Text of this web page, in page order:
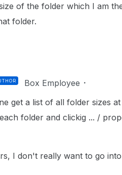
of the folder which I am
folder.
Box Employee
get a list of all folder sizes
folder and clickig ... /
I don't really want to go